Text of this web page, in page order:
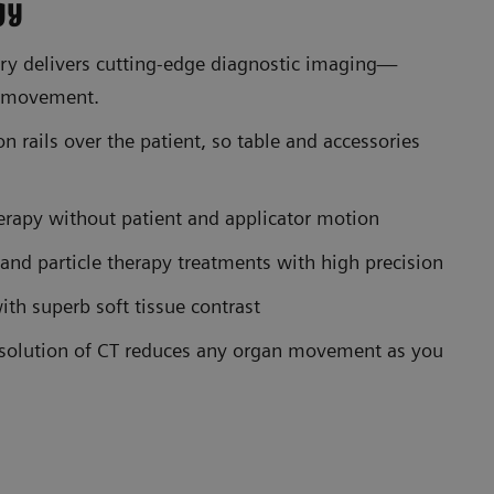
delivers cutting-edge diagnostic imaging—
rails over the patient, so table and accessories
without patient and applicator motion
particle therapy treatments with high precision
superb soft tissue contrast
of CT reduces any organ movement as you